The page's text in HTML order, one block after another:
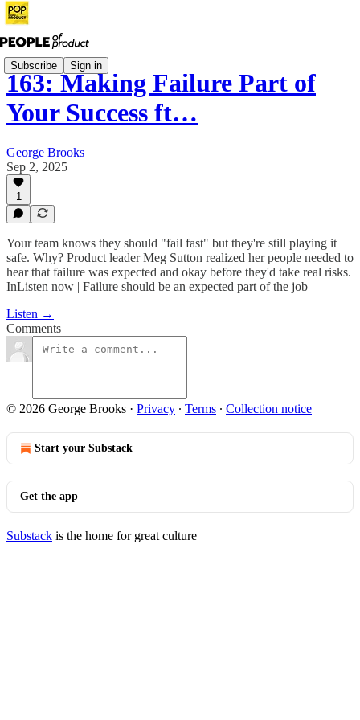
Subscribe Sign in
163: Making Failure Part of
Your Success ft…
George Brooks
Sep 2, 2025
1
Your team knows they should "fail fast" but they're still playing it
safe. Why? Product leader Meg Sutton realized her people needed to
hear that failure was expected and okay before they'd take real risks.
InListen now | Failure should be an expected part of the job
Listen →
Comments
© 2026 George Brooks · Privacy ∙ Terms ∙ Collection notice
Start your Substack
Get the app
Substack is the home for great culture